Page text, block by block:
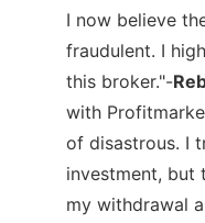
I now believe
fraudulent. I
this broker."-
with
of disastrous. I
investment, but
my withdrawal